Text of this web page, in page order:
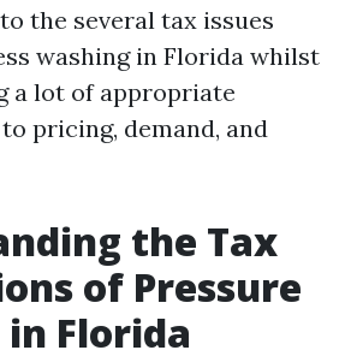
the several tax issues
washing in Florida whilst
a lot of appropriate
pricing, demand, and
the Tax
of Pressure
Florida